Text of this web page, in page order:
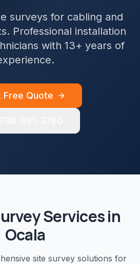
surveys for cabling and
. Professional installation
with 13+ years of
Free Quote
Services in
Ocala
site survey solutions for